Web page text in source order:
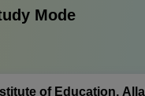
Mode
of Education,